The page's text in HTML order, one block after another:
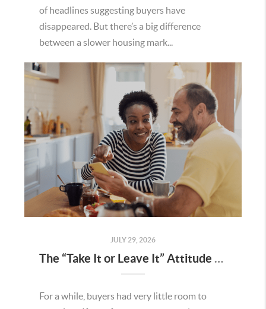
of headlines suggesting buyers have
disappeared. But there’s a big difference
between a slower housing mark...
JULY 29, 2026
The “Take It or Leave It” Attitude Is Fading in the Menifee Housing Market – What Buyers and Sellers Need To Know
For a while, buyers had very little room to